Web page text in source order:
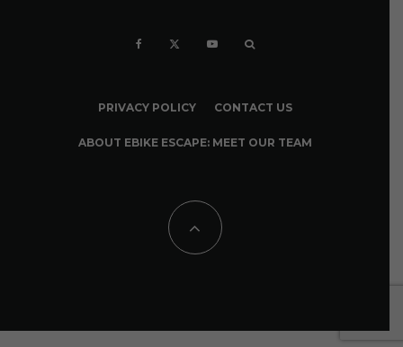
PRIVACY POLICY CONTACT US
ABOUT EBIKE ESCAPE: MEET OUR TEAM